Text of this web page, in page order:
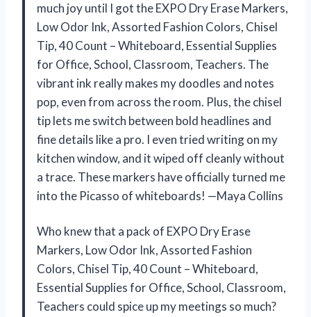
much joy until I got the EXPO Dry Erase Markers,
Low Odor Ink, Assorted Fashion Colors, Chisel
Tip, 40 Count – Whiteboard, Essential Supplies
for Office, School, Classroom, Teachers. The
vibrant ink really makes my doodles and notes
pop, even from across the room. Plus, the chisel
tip lets me switch between bold headlines and
fine details like a pro. I even tried writing on my
kitchen window, and it wiped off cleanly without
a trace. These markers have officially turned me
into the Picasso of whiteboards! —Maya Collins
Who knew that a pack of EXPO Dry Erase
Markers, Low Odor Ink, Assorted Fashion
Colors, Chisel Tip, 40 Count – Whiteboard,
Essential Supplies for Office, School, Classroom,
Teachers could spice up my meetings so much?